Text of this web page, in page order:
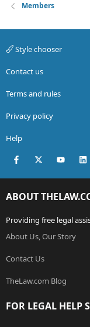
Members
Style chooser
Contact us
Terms and rules
Privacy policy
Help
Facebook
X (Twitter)
ABOUT
Providing free legal
About Us, Our Story
Contact Us
TheLaw.com Blog
FOR LEGAL HELP